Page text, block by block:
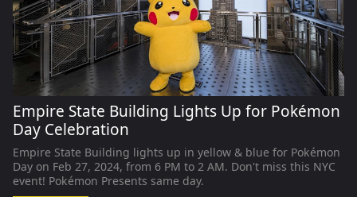
Empire State Building Lights Up for Pokémon
Day Celebration
Empire State Building lights up in yellow & blue for Pokémon
Day on Feb 27, 2024, from 6 PM to 2 AM. Don't miss this NYC
event! Pokémon Presents same day.